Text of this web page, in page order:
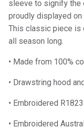
sleeve to signify the
proudly displayed
This classic piece is
all season long.
• Made from 100%
• Drawstring hood
• Embroidered
• Embroidered